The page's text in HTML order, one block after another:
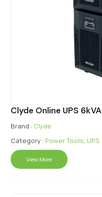
Clyde Online UPS 6kVA
Brand : Clyde
Category : Power Tools, UPS
View More